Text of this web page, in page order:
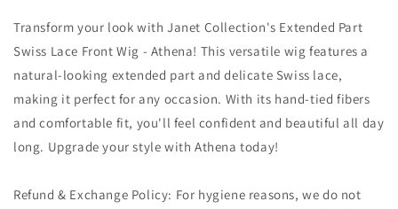
Transform your look with Janet Collection's Extended Part
Swiss Lace Front Wig - Athena! This versatile wig features a
natural-looking extended part and delicate Swiss lace,
making it perfect for any occasion. With its hand-tied fibers
and comfortable fit, you'll feel confident and beautiful all day
long. Upgrade your style with Athena today!
Refund & Exchange Policy: For hygiene reasons, we do not